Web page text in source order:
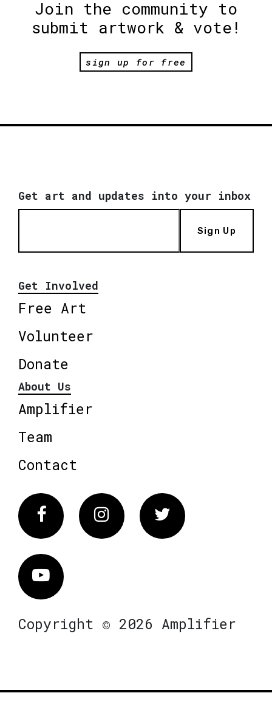
Join the community to
submit artwork & vote!
sign up for free
Get art and updates into your inbox
Sign Up
Get Involved
Free Art
Volunteer
Donate
About Us
Amplifier
Team
Contact
FacebookInstagram Twitter
Vimeo
Copyright © 2026 Amplifier